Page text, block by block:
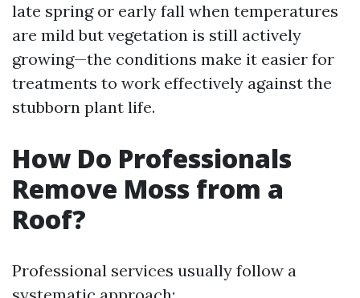
late spring or early fall when temperatures
are mild but vegetation is still actively
growing—the conditions make it easier for
treatments to work effectively against the
stubborn plant life.
How Do Professionals
Remove Moss from a
Roof?
Professional services usually follow a